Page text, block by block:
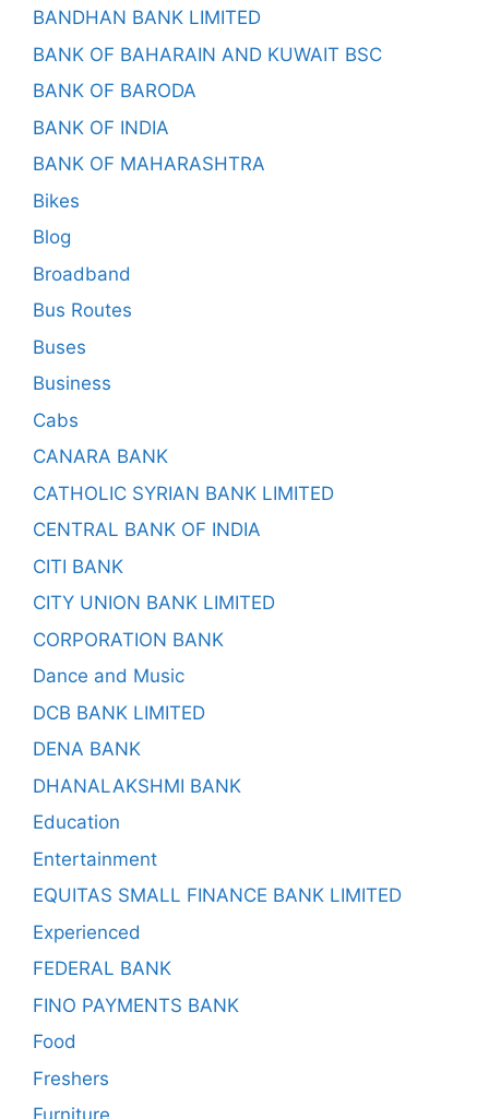
BANDHAN BANK LIMITED
BANK OF BAHARAIN AND KUWAIT BSC
BANK OF BARODA
BANK OF INDIA
BANK OF MAHARASHTRA
Bikes
Blog
Broadband
Bus Routes
Buses
Business
Cabs
CANARA BANK
CATHOLIC SYRIAN BANK LIMITED
CENTRAL BANK OF INDIA
CITI BANK
CITY UNION BANK LIMITED
CORPORATION BANK
Dance and Music
DCB BANK LIMITED
DENA BANK
DHANALAKSHMI BANK
Education
Entertainment
EQUITAS SMALL FINANCE BANK LIMITED
Experienced
FEDERAL BANK
FINO PAYMENTS BANK
Food
Freshers
Furniture